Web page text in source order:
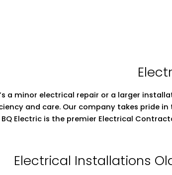
a minor electrical repair or a larger
and care. Our company takes pride
BQ Electric is the premier Electrical
Electrical Installations